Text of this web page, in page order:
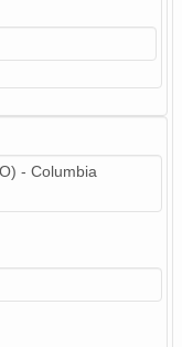
- Columbia